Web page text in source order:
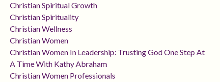
Christian Spiritual Growth
Christian Spirituality
Christian Wellness
Christian Women
Christian Women In Leadership: Trusting God One Step At
A Time With Kathy Abraham
Christian Women Professionals